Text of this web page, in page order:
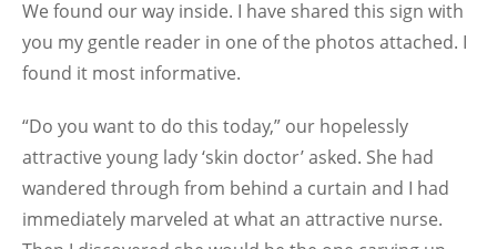
We found our way inside. I have shared this sign with
you my gentle reader in one of the photos attached. I
found it most informative.
“Do you want to do this today,” our hopelessly
attractive young lady ‘skin doctor’ asked. She had
wandered through from behind a curtain and I had
immediately marveled at what an attractive nurse.